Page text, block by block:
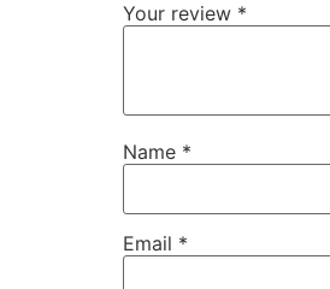
Your review *
Name *
Email *